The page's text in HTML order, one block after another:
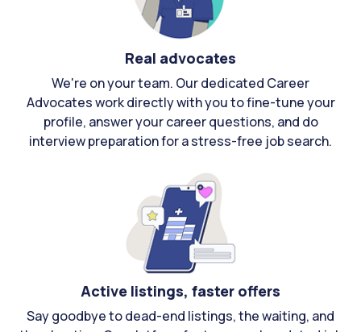
Real advocates
We're on your team. Our dedicated Career
Advocates work directly with you to fine-tune your
profile, answer your career questions, and do
interview preparation for a stress-free job search.
Active listings, faster offers
Say goodbye to dead-end listings, the waiting, and